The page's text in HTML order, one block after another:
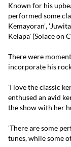
Known for his
performed some
Kemayoran',
Kelapa' (Solace
There were
incorporate his
'I love the classic
enthused an avid
the show with her
'There are some
tunes, while some